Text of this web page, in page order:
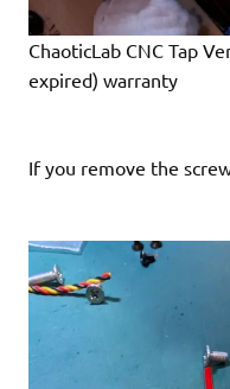
ChaoticLab CNC Tap
expired) warranty
If you remove the